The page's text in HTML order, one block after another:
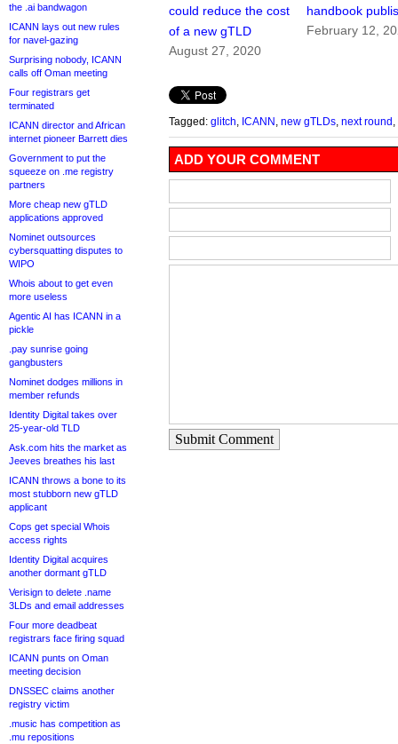
the .ai bandwagon
ICANN lays out new rules
for navel-gazing
Surprising nobody, ICANN
calls off Oman meeting
Four registrars get
terminated
ICANN director and African
internet pioneer Barrett dies
Government to put the
squeeze on .me registry
partners
More cheap new gTLD
applications approved
Nominet outsources
cybersquatting disputes to
WIPO
Whois about to get even
more useless
Agentic AI has ICANN in a
pickle
.pay sunrise going
gangbusters
Nominet dodges millions in
member refunds
Identity Digital takes over
25-year-old TLD
Ask.com hits the market as
Jeeves breathes his last
ICANN throws a bone to its
most stubborn new gTLD
applicant
Cops get special Whois
access rights
Identity Digital acquires
another dormant gTLD
Verisign to delete .name
3LDs and email addresses
Four more deadbeat
registrars face firing squad
ICANN punts on Oman
meeting decision
DNSSEC claims another
registry victim
.music has competition as
.mu repositions
could reduce the cost
of a new gTLD
August 27, 2020
handbook
February 12,
Tagged: glitch ICANN new gTLDs next round
ADD YOUR COMMENT
Submit Comment